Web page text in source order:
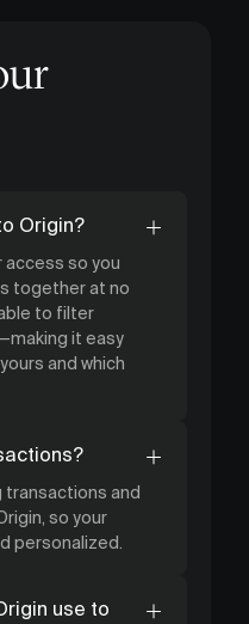
Origin?
access so you
together at no
to filter
it easy
and which
transactions and
so your
personalized.
use to